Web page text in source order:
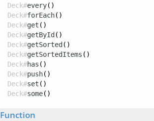
Deck#every()
Deck#forEach()
Deck#get ()
Deck#getById ()
Deck#getSorted ()
Deck#getSortedItems ()
Deck#has ()
Deck#push()
Deck#set ()
Deck#some()
Function